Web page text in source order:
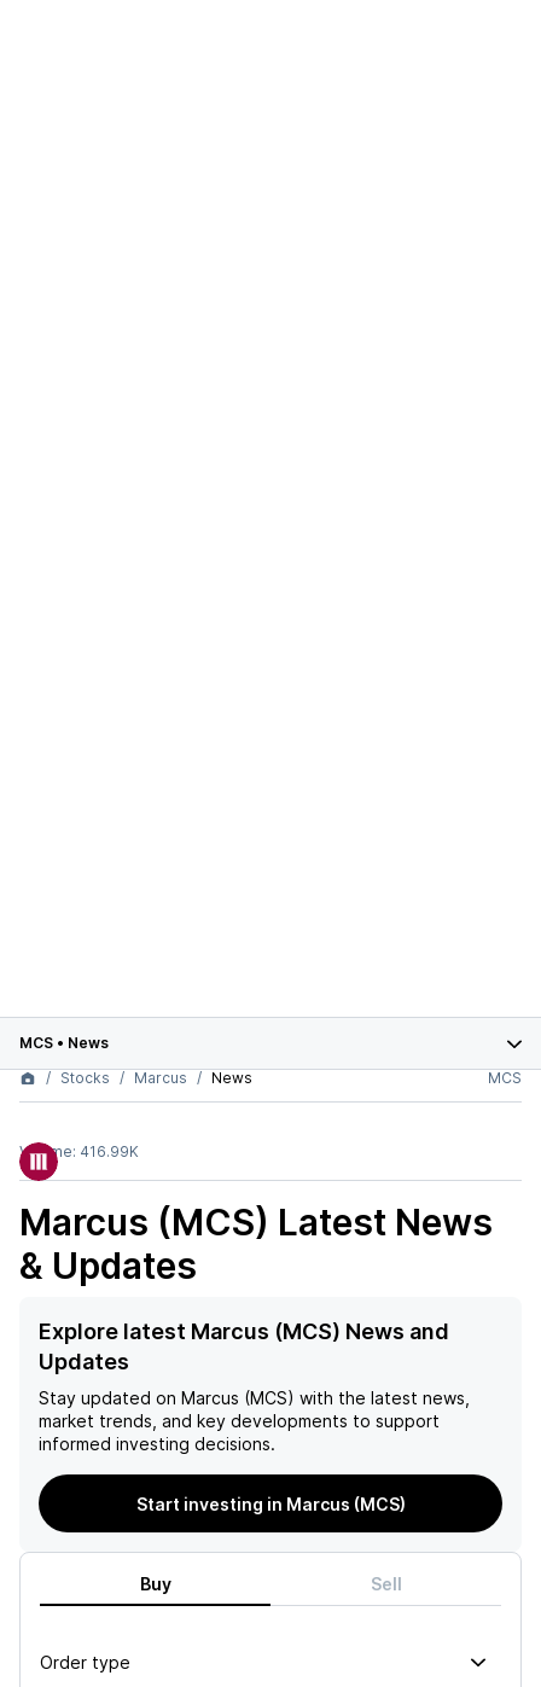
MCS • News
Stocks
Marcus News MCS
Volume: 416.99K
Marcus (MCS) Latest News
& Updates
Explore latest Marcus (MCS) News and
Updates
Stay updated on Marcus (MCS) with the latest news,
market trends, and key developments to support
informed investing decisions.
Start investing in Marcus (MCS)
Buy Sell
Order type